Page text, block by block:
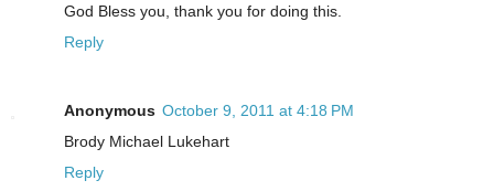
God Bless you, thank you for doing this.
Reply
Anonymous October 9, 2011 at 4:18 PM
Brody Michael Lukehart
Reply